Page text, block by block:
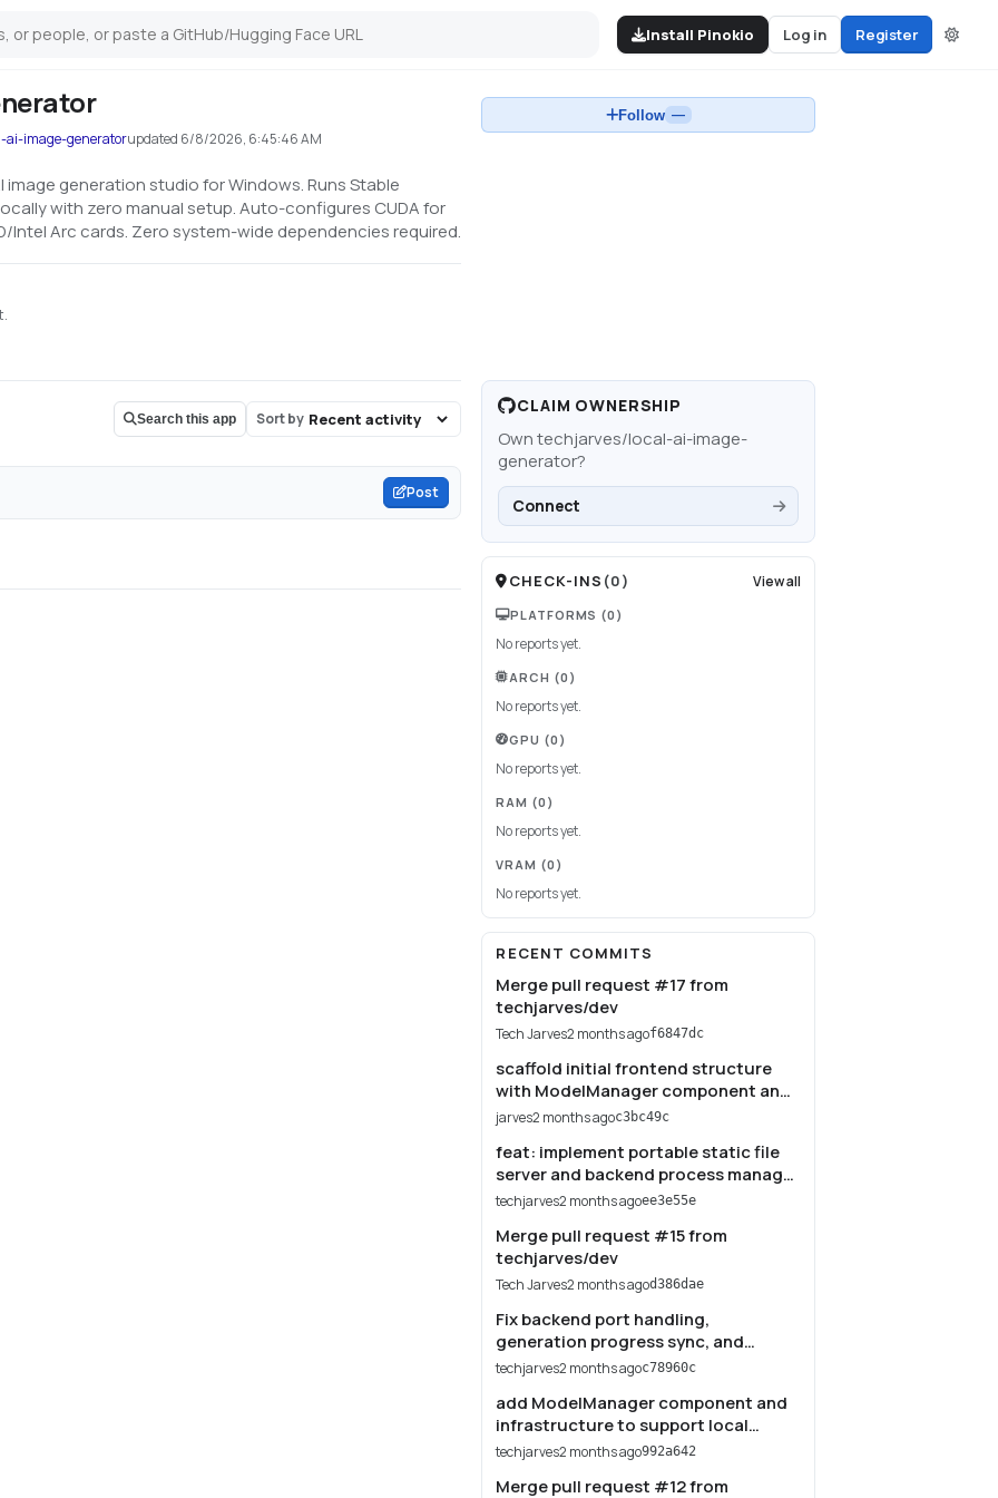
Install Pinokio Log in Register
image-generatorupdated 6/8/2026, 6:45:46 AM
generation studio for Windows. Runs Stable
with zero manual setup. Auto-configures CUDA for
Intel Arc cards. Zero system-wide dependencies required.
Follow —
Search this app Sort by
Post
CLAIM OWNERSHIP
Owntechjarves/local-ai-image-
generator?
Connect
CHECK-INS (0) View all
PLATFORMS (0)
No reports yet.
ARCH (0)
No reports yet.
GPU (0)
No reports yet.
RAM (0)
No reports yet.
VRAM (0)
No reports yet.
RECENT COMMITS
Merge pull request #17 from
techjarves/dev
Tech Jarves2 months agof6847dc
scaffold initial frontend structure
with ModelManager component and
local development server scripts
jarves2 months agoc3bc49c
feat: implement portable static file
server and backend process manager
in serve.cjs
techjarves2 months agoee3e55e
Merge pull request #15 from
techjarves/dev
Tech Jarves2 months agod386dae
Fix backend port handling,
generation progress sync, and
restore img2img UI
techjarves2 months agoc78960c
add ModelManager component and
infrastructure to support local
model management, downloading,
techjarves2 months ago992a642
Merge pull request #12 from